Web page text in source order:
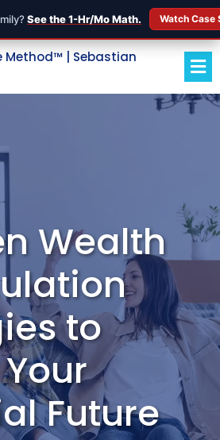
See the 1-Hr/Mo Math. Watch
Method™ | Sebastian
Wealth
to
Future